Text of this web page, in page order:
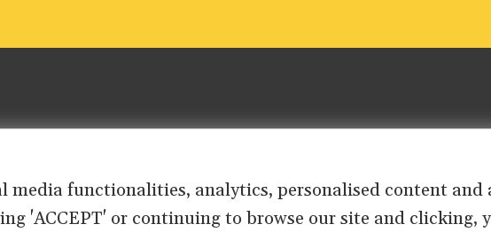
media functionalities, analytics, personalised content and
'ACCEPT' or continuing to browse our site and clicking,